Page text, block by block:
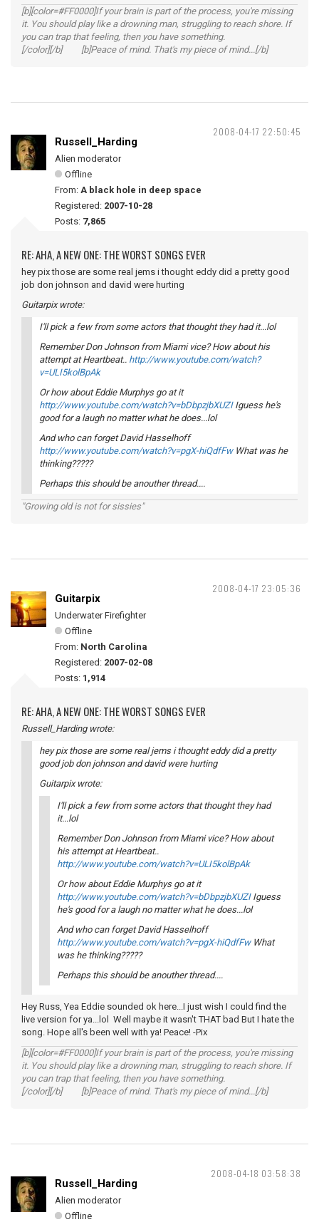
[b][color=#FF0000]If your brain is part of the process, you're missing
it. You should play like a drowning man, struggling to reach shore. If
you can trap that feeling, then you have something.
[/color][/b] [b]Peace of mind. That's my piece of mind...[/b]
2008-04-17 22:50:45
Russell_Harding
Alien moderator
Offline
From: A black hole in deep space
Registered: 2007-10-28
Posts: 7,865
RE: AHA, A NEW ONE: THE WORST SONGS EVER
hey pix those are some real jems i thought eddy did a pretty good
job don johnson and david were hurting
Guitarpix wrote:
I'll pick a few from some actors that thought they had it...lol
Remember Don Johnson from Miami vice? How about his
attempt at Heartbeat.. http://www.youtube.com/watch?
v=ULI5kolBpAk
Or how about Eddie Murphys go at it
http://www.youtube.com/watch?v=bDbpzjbXUZIIguess he's
good for a laugh no matter what he does...lol
And who can forget David Hasselhoff
http://www.youtube.com/watch?v=pgX-hiQdfFwWhat was he
thinking?????
Perhaps this should be anouther thread....
"Growing old is not for sissies"
2008-04-17 23:05:36
Guitarpix
Underwater Firefighter
Offline
From: North Carolina
Registered: 2007-02-08
Posts: 1,914
RE: AHA, A NEW ONE: THE WORST SONGS EVER
Russell_Harding wrote:
hey pix those are some real jems i thought eddy did a pretty
good job don johnson and david were hurting
Guitarpix wrote:
I'll pick a few from some actors that thought they had
it...lol
Remember Don Johnson from Miami vice? How about
his attempt at Heartbeat..
http://www.youtube.com/watch?v=ULI5kolBpAk
Or how about Eddie Murphys go at it
http://www.youtube.com/watch?v=bDbpzjbXUZIIguess
he's good for a laugh no matter what he does...lol
And who can forget David Hasselhoff
http://www.youtube.com/watch?v=pgX-hiQdfFwWhat
was he thinking?????
Perhaps this should be anouther thread....
Hey Russ, Yea Eddie sounded ok here...I just wish I could find the
live version for ya...lol Well maybe it wasn't THAT bad But I hate the
song. Hope all's been well with ya! Peace! -Pix
[b][color=#FF0000]If your brain is part of the process, you're missing
it. You should play like a drowning man, struggling to reach shore. If
you can trap that feeling, then you have something.
[/color][/b] [b]Peace of mind. That's my piece of mind...[/b]
2008-04-18 03:58:38
Russell_Harding
Alien moderator
Offline